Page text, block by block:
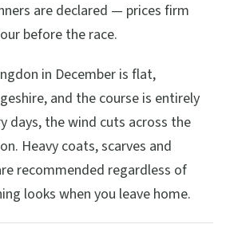
are declared — prices firm
before the race.
in December is flat,
and the course is entirely
days, the wind cuts across the
Heavy coats, scarves and
recommended regardless of
looks when you leave home.